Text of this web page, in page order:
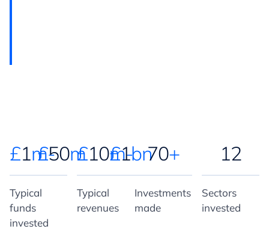
£1m-
£50m
Typical
funds
invested
£10m-
£1bn
Typical
revenues
70+
Investments
made
12
Sectors
invested